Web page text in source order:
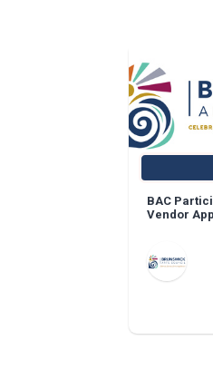
BAC
Vendor